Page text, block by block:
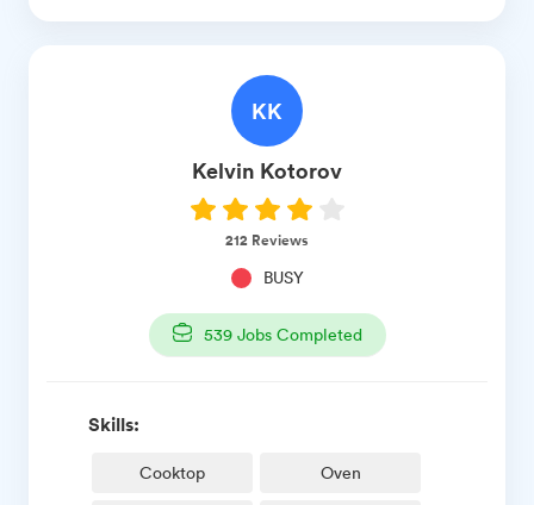
KK
Kelvin Kotorov
212 Reviews
BUSY
539Jobs Completed
Skills:
Cooktop Oven